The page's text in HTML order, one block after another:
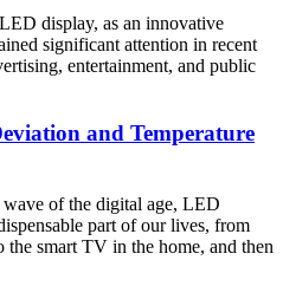
display, as an innovative
significant attention in recent
entertainment, and public
and Temperature
of the digital age, LED
part of our lives, from
smart TV in the home, and then